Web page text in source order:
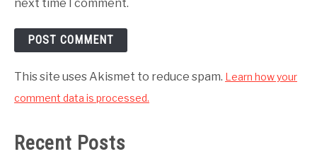
next time I comment.
This site uses Akismet to reduce spam. Learn how your
comment data is processed.
Recent Posts